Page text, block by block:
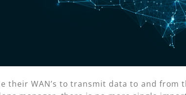
their WAN’s to transmit data to and